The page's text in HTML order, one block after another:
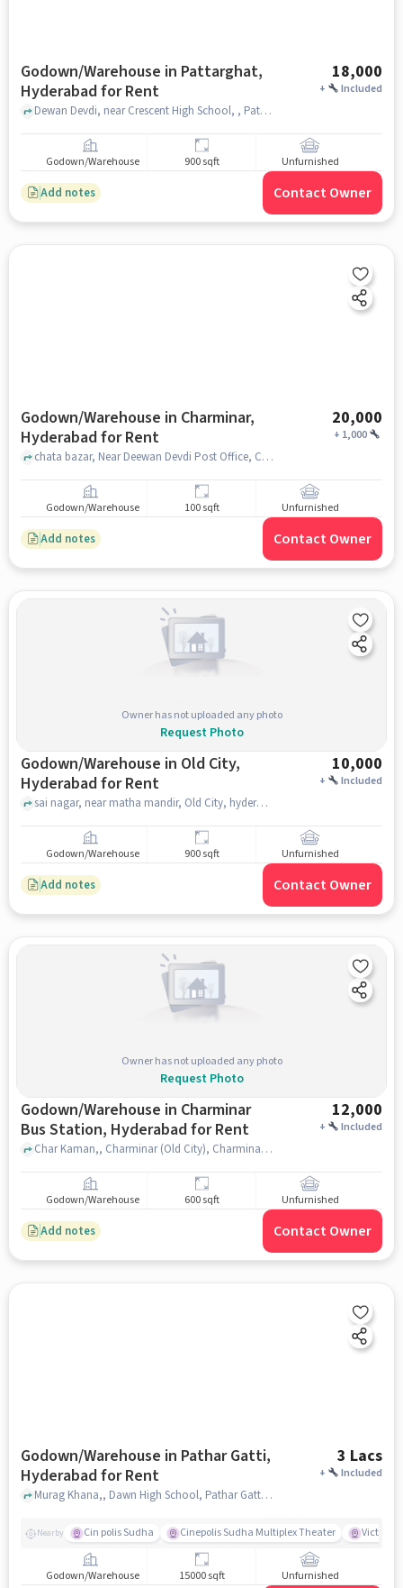
Godown/Warehouse in Pattarghat,
Hyderabad for Rent
18,000
+ Included
Dewan Devdi, near Crescent High School, , Pattarghat, hyderabad
Godown/Warehouse 900 sqft Unfurnished
Add notes Contact Owner
Godown/Warehouse in Charminar,
Hyderabad for Rent
20,000
+ 1,000
chata bazar, Near Deewan Devdi Post Office, Charminar, hyderabad
Godown/Warehouse 100 sqft Unfurnished
Add notes Contact Owner
Owner has not uploaded any photo
Request Photo
Godown/Warehouse in Old City,
Hyderabad for Rent
10,000
+ Included
sai nagar, near matha mandir, Old City, hyderabad
Godown/Warehouse 900 sqft Unfurnished
Add notes Contact Owner
Owner has not uploaded any photo
Request Photo
Godown/Warehouse in Charminar
Bus Station, Hyderabad for Rent
12,000
+ Included
Char Kaman,, Charminar (Old City), Charminar Bus Station, hyderabad
Godown/Warehouse 600 sqft Unfurnished
Add notes Contact Owner
Godown/Warehouse in Pathar Gatti,
Hyderabad for Rent
3 Lacs
+ Included
Murag Khana,, Dawn High School, Pathar Gatti, hyderabad
Nearby Cin polis Sudha Cinepolis Sudha Multiplex Theater Victoria
Godown/Warehouse 15000 sqft Unfurnished